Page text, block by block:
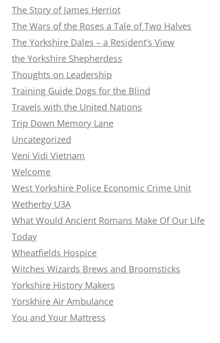
The Story of James Herriot
The Wars of the Roses a Tale of Two Halves
The Yorkshire Dales – a Resident’s View
the Yorkshire Shepherdess
Thoughts on Leadership
Training Guide Dogs for the Blind
Travels with the United Nations
Trip Down Memory Lane
Uncategorized
Veni Vidi Vietnam
Welcome
West Yorkshire Police Economic Crime Unit
Wetherby U3A
What Would Ancient Romans Make Of Our Life
Today
Wheatfields Hospice
Witches Wizards Brews and Broomsticks
Yorkshire History Makers
Yorskhire Air Ambulance
You and Your Mattress